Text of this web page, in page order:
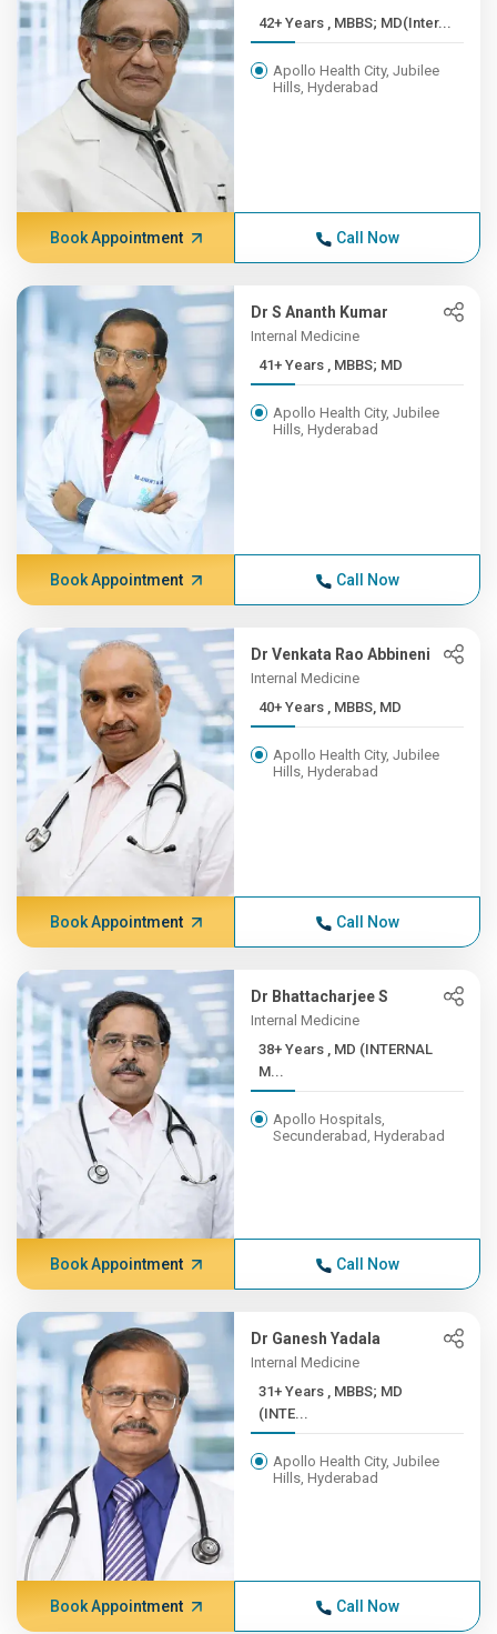
42+ Years , MBBS; MD(Inter...
Apollo Health City, Jubilee
Hills, Hyderabad
Book Appointment Call Now
Dr S Ananth Kumar
Internal Medicine
41+ Years , MBBS; MD
Apollo Health City, Jubilee
Hills, Hyderabad
Book Appointment Call Now
Dr Venkata Rao Abbineni
Internal Medicine
40+ Years , MBBS, MD
Apollo Health City, Jubilee
Hills, Hyderabad
Book Appointment Call Now
Dr Bhattacharjee S
Internal Medicine
38+ Years , MD (INTERNAL
M...
Apollo Hospitals,
Secunderabad, Hyderabad
Book Appointment Call Now
Dr Ganesh Yadala
Internal Medicine
31+ Years , MBBS; MD
(INTE...
Apollo Health City, Jubilee
Hills, Hyderabad
Book Appointment Call Now